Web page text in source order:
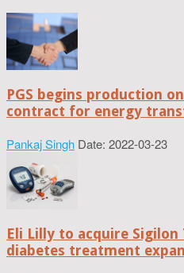
PGS begins production
contract for energy
Pankaj Singh Date: 2022-03-23
Eli Lilly to acquire
diabetes treatment